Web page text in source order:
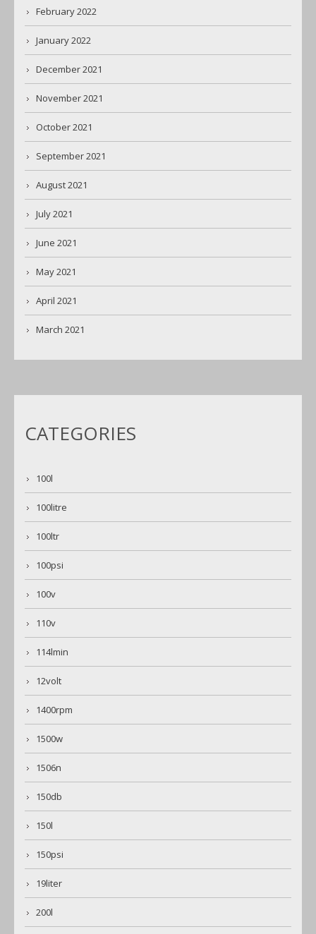
February 2022
January 2022
December 2021
November 2021
October 2021
September 2021
August 2021
July 2021
June 2021
May 2021
April 2021
March 2021
CATEGORIES
100l
100litre
100ltr
100psi
100v
110v
114lmin
12volt
1400rpm
1500w
1506n
150db
150l
150psi
19liter
200l